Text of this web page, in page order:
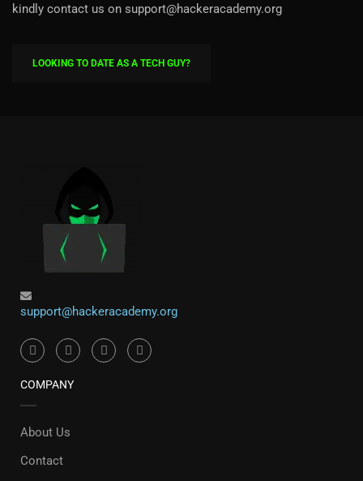
kindly contact us on support@hackeracademy.org
LOOKING TO DATE AS A TECH GUY?
support@hackeracademy.org
COMPANY
About Us
Contact